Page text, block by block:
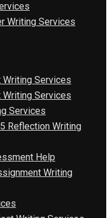
Writing Services
Services
Services
Services
Reflection Writing
Help
Writing